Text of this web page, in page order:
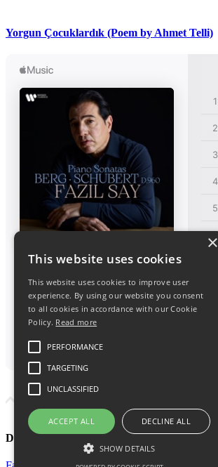
Yorgun Çocuklardık (Poem by Ahmet Telli)
Discover More
This website uses cookies
This website uses cookies to improve user
experience. By using our website you consent
to all cookies in accordance with our Cookie
Policy. Read more
PERFORMANCE
TARGETING
UNCLASSIFIED
ACCEPT ALL DECLINE ALL
SHOW DETAILS
×